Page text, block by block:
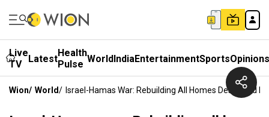
Live
TV
LatestHealth
Pulse WorldIndiaEntertainmentSportsOpinions
Wion/ World/ Israel-Hamas War: Rebuilding All Homes Destroyed